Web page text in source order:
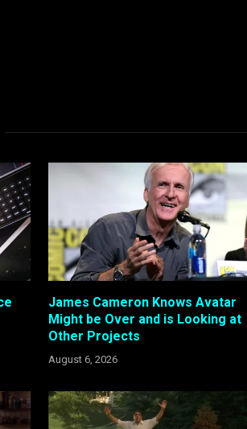
James Cameron Knows Avatar
Might be Over and is Looking at
Other Projects
August 6, 2026